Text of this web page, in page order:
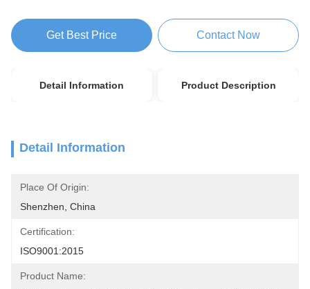
Get Best Price Contact Now
Detail Information Product Description
Detail Information
Place Of Origin:
Shenzhen, China
Certification:
ISO9001:2015
Product Name: